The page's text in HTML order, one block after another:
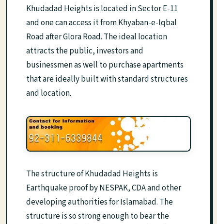
Khudadad Heights is located in Sector E-11
and one can access it from Khyaban-e-Iqbal
Road after Glora Road. The ideal location
attracts the public, investors and
businessmen as well to purchase apartments
that are ideally built with standard structures
and location.
The structure of Khudadad Heights is
Earthquake proof by NESPAK, CDA and other
developing authorities for Islamabad. The
structure is so strong enough to bear the